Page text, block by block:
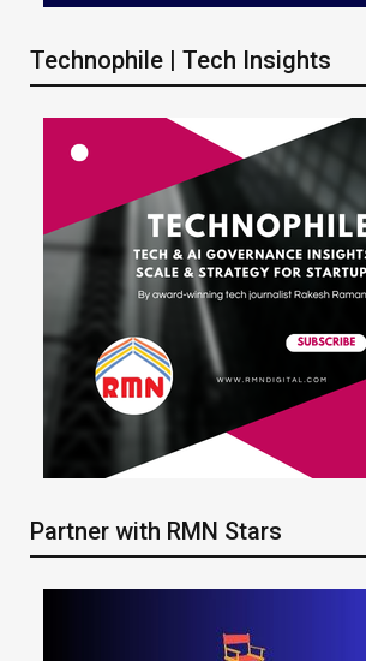
Technophile | Tech Insights
Partner with RMN Stars